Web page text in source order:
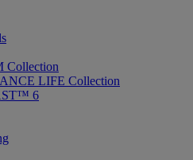
Collection
LIFE Collection
6